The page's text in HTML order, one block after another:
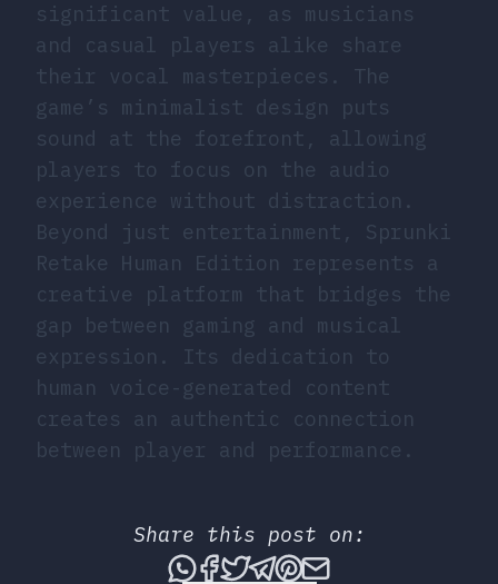
significant value, as musicians
and casual players alike share
their vocal masterpieces. The
game’s minimalist design puts
sound at the forefront, allowing
players to focus on the audio
experience without distraction.
Beyond just entertainment, Sprunki
Retake Human Edition represents a
creative platform that bridges the
gap between gaming and musical
expression. Its dedication to
human voice-generated content
creates an authentic connection
between player and performance.
Share this post on:
Share this post via
Share this post on
Tweet this post
Share this post
Share this post
Share this